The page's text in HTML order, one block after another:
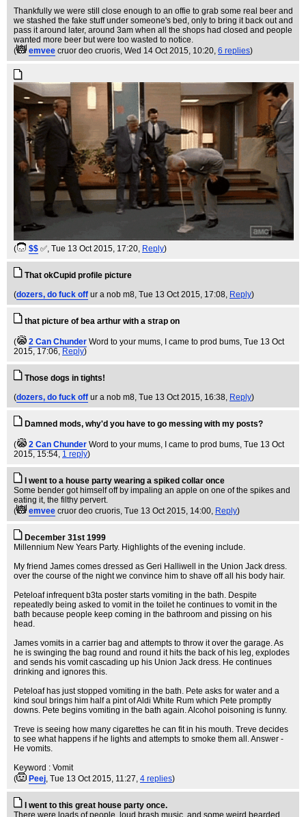
Thankfully we were still close enough to an offie to grab some real beer and
we stashed the fake stuff under someone's bed, only to bring it back out and
pass it around later, around 3am when all the shops had closed and people
wanted more beer but were too wasted to notice.
(
emvee cruor deo cruoris , Wed 14 Oct 2015, 10:20, 6 replies)
( $$ ✅, Tue 13 Oct 2015, 17:20, Reply)
That okCupid profile picture
(dozers, do fuck off ur a nob m8, Tue 13 Oct 2015, 17:08, Reply)
that picture of bea arthur with a strap on
( 2 Can Chunder Word to your mums, I came to prod bums, Tue 13 Oct
2015, 17:06, Reply)
Those dogs in tights!
(dozers, do fuck off ur a nob m8, Tue 13 Oct 2015, 16:38, Reply)
Damned mods, why'd you have to go messing with my posts?
( 2 Can Chunder Word to your mums, I came to prod bums, Tue 13 Oct
2015, 15:54, 1 reply)
I went to a house party wearing a spiked collar once
Some bender got himself off by impaling an apple on one of the spikes and
eating it, the filthy pervert.
(
emvee cruor deo cruoris, Tue 13 Oct 2015, 14:00, Reply)
December 31st 1999
Millennium New Years Party. Highlights of the evening include.
My friend James comes dressed as Geri Halliwell in the Union Jack dress.
over the course of the night we convince him to shave off all his body hair.
Peteloaf infrequent b3ta poster starts vomiting in the bath. Despite
repeatedly being asked to vomit in the toilet he continues to vomit in the
bath because people keep coming in the bathroom and pissing on his
head.
James vomits in a carrier bag and attempts to throw it over the garage. As
he is swinging the bag round and round it hits the back of his leg, explodes
and sends his vomit cascading up his Union Jack dress. He continues
drinking and ignores this.
Peteloaf has just stopped vomiting in the bath. Pete asks for water and a
kind soul brings him half a pint of Aldi White Rum which Pete promptly
downs. Pete begins vomiting in the bath again. Alcohol poisoning is funny.
Treve is seeing how many cigarettes he can fit in his mouth. Treve decides
to see what happens if he lights and attempts to smoke them all. Answer -
He vomits.
Keyword : Vomit
(
Peej, Tue 13 Oct 2015, 11:27, 4 replies)
I went to this great house party once.